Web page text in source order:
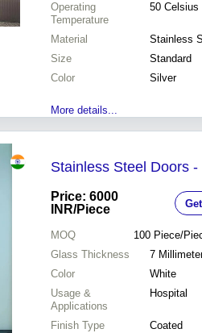
Operating
Temperature
50 Celsius
Material
Stainless
Size
Standard
Color
Silver
More details...
Stainless Steel Doors
Price: 6000
INR/Piece
MOQ 100 Piece/
Glass Thickness
7
Color
White
Usage &
Applications
Hospital
Finish Type
Coated